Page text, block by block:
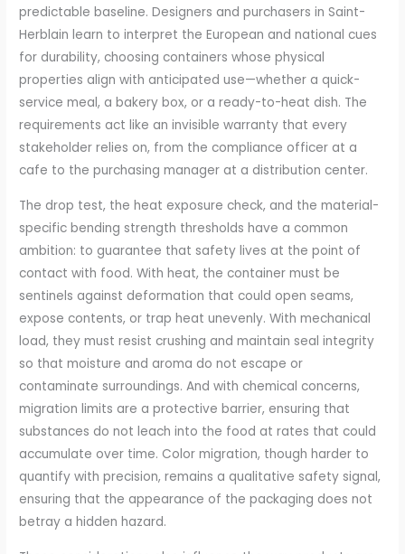
predictable baseline. Designers and purchasers in Saint-
Herblain learn to interpret the European and national cues
for durability, choosing containers whose physical
properties align with anticipated use—whether a quick-
service meal, a bakery box, or a ready-to-heat dish. The
requirements act like an invisible warranty that every
stakeholder relies on, from the compliance officer at a
cafe to the purchasing manager at a distribution center.
The drop test, the heat exposure check, and the material-
specific bending strength thresholds have a common
ambition: to guarantee that safety lives at the point of
contact with food. With heat, the container must be
sentinels against deformation that could open seams,
expose contents, or trap heat unevenly. With mechanical
load, they must resist crushing and maintain seal integrity
so that moisture and aroma do not escape or
contaminate surroundings. And with chemical concerns,
migration limits are a protective barrier, ensuring that
substances do not leach into the food at rates that could
accumulate over time. Color migration, though harder to
quantify with precision, remains a qualitative safety signal,
ensuring that the appearance of the packaging does not
betray a hidden hazard.